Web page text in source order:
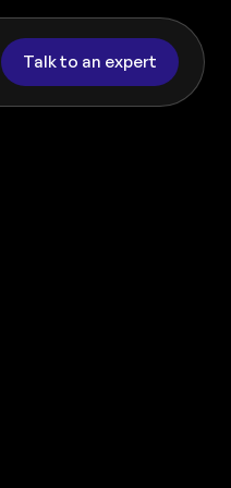
Talk to an expert